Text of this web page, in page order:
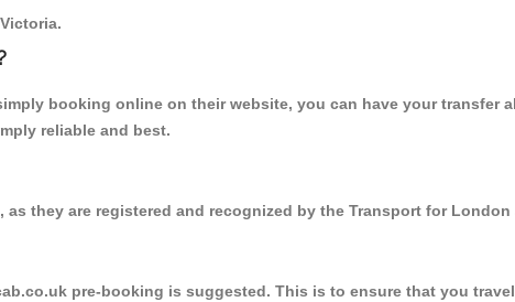
booking online on their website, you can have your transfer
reliable and best.
they are registered and recognized by the Transport for
pre-booking is suggested. This is to ensure that you